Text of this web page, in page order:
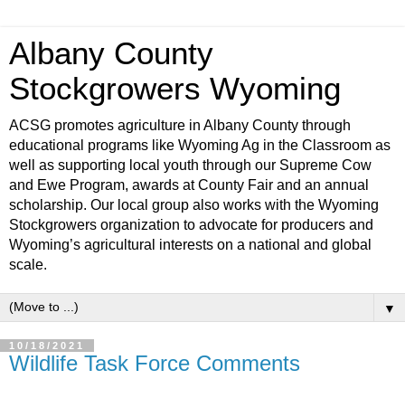
Albany County
Stockgrowers Wyoming
ACSG promotes agriculture in Albany County through
educational programs like Wyoming Ag in the Classroom as
well as supporting local youth through our Supreme Cow
and Ewe Program, awards at County Fair and an annual
scholarship. Our local group also works with the Wyoming
Stockgrowers organization to advocate for producers and
Wyoming’s agricultural interests on a national and global
scale.
▼
10/18/2021
Wildlife Task Force Comments